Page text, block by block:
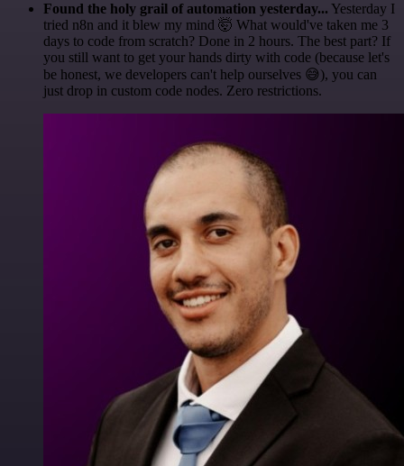
Found the holy grail of automation yesterday... Yesterday I
tried n8n and it blew my mind 🤯 What would've taken me 3
days to code from scratch? Done in 2 hours. The best part? If
you still want to get your hands dirty with code (because let's
be honest, we developers can't help ourselves 😅), you can
just drop in custom code nodes. Zero restrictions.